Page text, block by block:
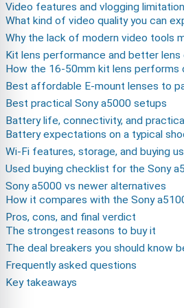
Video features and vlogging
What kind of video quality you can
Why the lack of modern video tools
Kit lens performance and better lens
How the 16-50mm kit lens performs
Best affordable E-mount lenses to
Best practical Sony a5000 setups
Battery life, connectivity, and
Battery expectations on a typical
Wi-Fi features, storage, and buying
Used buying checklist for the Sony
Sony a5000 vs newer alternatives
How it compares with the Sony
Pros, cons, and final verdict
The strongest reasons to buy it
The deal breakers you should know
Frequently asked questions
Key takeaways